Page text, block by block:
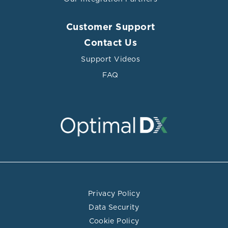
and rupture
Customer Support
Contact Us
Support Videos
FAQ
Privacy Policy
Data Security
Cookie Policy